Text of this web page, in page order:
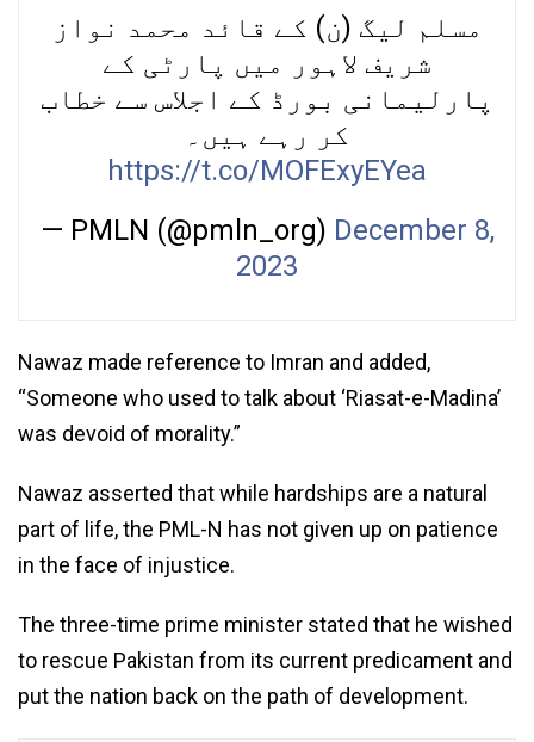
مسلم لیگ (ن) کے قائد محمد نواز
شریف لاہور میں پارٹی کے
پارلیمانی بورڈ کے اجلاس سے خطاب
کر رہے ہیں۔
https://t.co/MOFExyEYea
— PMLN (@pmln_org) December 8,
2023
Nawaz made reference to Imran and added,
“Someone who used to talk about ‘Riasat-e-Madina’
was devoid of morality.”
Nawaz asserted that while hardships are a natural
part of life, the PML-N has not given up on patience
in the face of injustice.
The three-time prime minister stated that he wished
to rescue Pakistan from its current predicament and
put the nation back on the path of development.